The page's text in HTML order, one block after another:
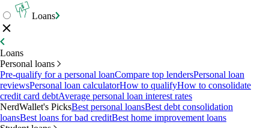
Loans
Loans
Personal loans
Pre-qualify for a personal loanCompare top lendersPersonal loan
reviewsPersonal loan calculatorHow to qualifyHow to consolidate
credit card debtAverage personal loan interest rates
NerdWallet's PicksBest personal loansBest debt consolidation
loansBest loans for bad creditBest home improvement loans